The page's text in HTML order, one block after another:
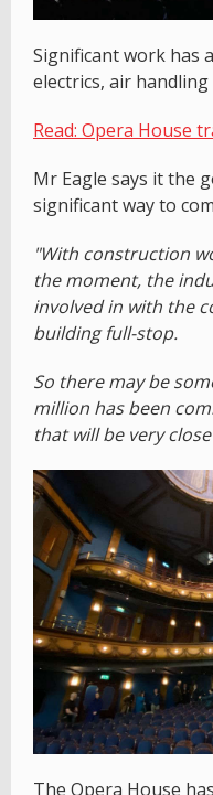
Significant work has
electrics, air
Read: Opera House
Mr Eagle says it the
significant way to
"With construction
the moment, the
involved in with the
building full-stop.
So there may be
million has been
that will be very
The Opera House